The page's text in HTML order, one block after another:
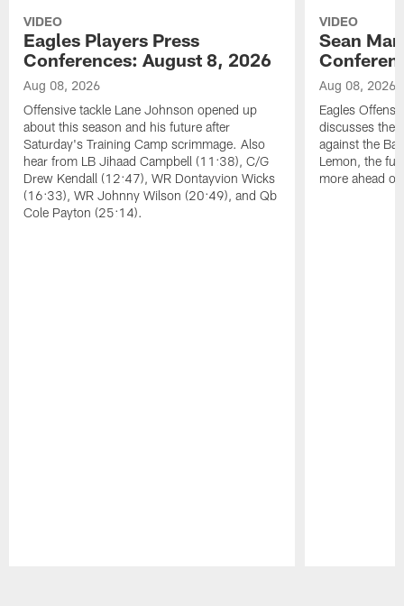
VIDEO
Eagles Players Press
Conferences: August 8, 2026
Aug 08, 2026
Offensive tackle Lane Johnson opened up
about this season and his future after
Saturday's Training Camp scrimmage. Also
hear from LB Jihaad Campbell (11:38), C/G
Drew Kendall (12:47), WR Dontayvion Wicks
(16:33), WR Johnny Wilson (20:49), and Qb
Cole Payton (25:14).
VIDEO
Sean
Aug 08, 2026
Eagles
discusses the
against the
Lemon, the
more ahead